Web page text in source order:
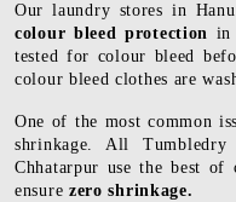
Our laundry stores in
colour bleed protection in
tested for colour bleed
colour bleed clothes are
One of the most common
shrinkage. All
Chhatarpur use the best of
ensure zero shrinkage.